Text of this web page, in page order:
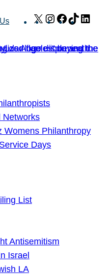
X Instagram
Facebook
TikTok
Networks
Womens Philanthropy
Days
List
Antisemitism
Israel
LA